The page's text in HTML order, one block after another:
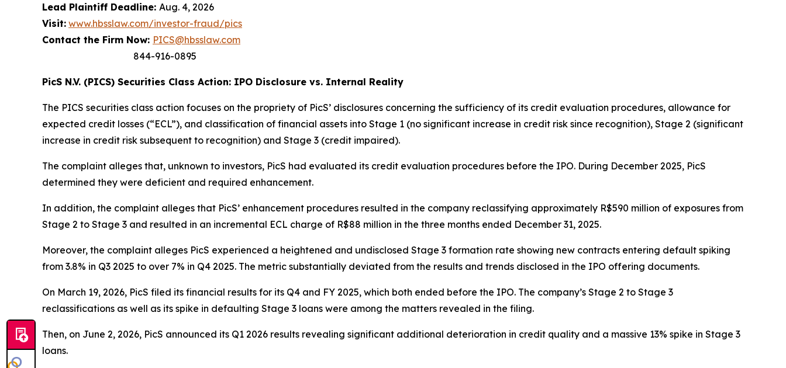
Lead Plaintiff Deadline: Aug. 4, 2026
Visit: www.hbsslaw.com/investor-fraud/pics
Contact the Firm Now: PICS@hbsslaw.com
844-916-0895
PicS N.V. (PICS) Securities Class Action: IPO Disclosure vs. Internal Reality
The PICS securities class action focuses on the propriety of PicS’ disclosures concerning the sufficiency of its credit evaluation procedures, allowance for
expected credit losses (“ECL”), and classification of financial assets into Stage 1 (no significant increase in credit risk since recognition), Stage 2 (significant
increase in credit risk subsequent to recognition) and Stage 3 (credit impaired).
The complaint alleges that, unknown to investors, PicS had evaluated its credit evaluation procedures before the IPO. During December 2025, PicS
determined they were deficient and required enhancement.
In addition, the complaint alleges that PicS’ enhancement procedures resulted in the company reclassifying approximately R$590 million of exposures from
Stage 2 to Stage 3 and resulted in an incremental ECL charge of R$88 million in the three months ended December 31, 2025.
Moreover, the complaint alleges PicS experienced a heightened and undisclosed Stage 3 formation rate showing new contracts entering default spiking
from 3.8% in Q3 2025 to over 7% in Q4 2025. The metric substantially deviated from the results and trends disclosed in the IPO offering documents.
On March 19, 2026, PicS filed its financial results for its Q4 and FY 2025, which both ended before the IPO. The company’s Stage 2 to Stage 3
reclassifications as well as its spike in defaulting Stage 3 loans were among the matters revealed in the filing.
Then, on June 2, 2026, PicS announced its Q1 2026 results revealing significant additional deterioration in credit quality and a massive 13% spike in Stage 3
loans.